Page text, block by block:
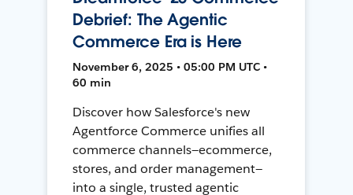
Debrief: The Agentic
Commerce Era is Here
November 6, 2025 • 05:00 PM UTC •
60 min
Discover how Salesforce's new
Agentforce Commerce unifies all
commerce channels—ecommerce,
stores, and order management—
into a single, trusted agentic